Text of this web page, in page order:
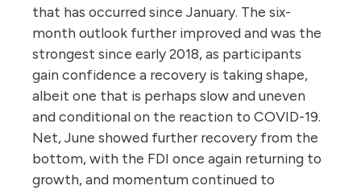
that has occurred since January. The six-
month outlook further improved and was the
strongest since early 2018, as participants
gain confidence a recovery is taking shape,
albeit one that is perhaps slow and uneven
and conditional on the reaction to COVID-19.
Net, June showed further recovery from the
bottom, with the FDI once again returning to
growth, and momentum continued to